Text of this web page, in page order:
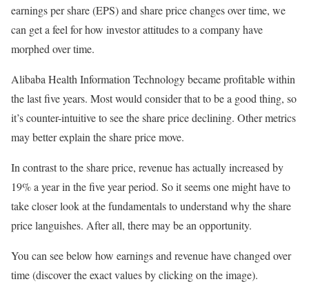
earnings per share (EPS) and share price changes over time, we
can get a feel for how investor attitudes to a company have
morphed over time.
Alibaba Health Information Technology became profitable within
the last five years. Most would consider that to be a good thing, so
it’s counter-intuitive to see the share price declining. Other metrics
may better explain the share price move.
In contrast to the share price, revenue has actually increased by
19% a year in the five year period. So it seems one might have to
take closer look at the fundamentals to understand why the share
price languishes. After all, there may be an opportunity.
You can see below how earnings and revenue have changed over
time (discover the exact values by clicking on the image).